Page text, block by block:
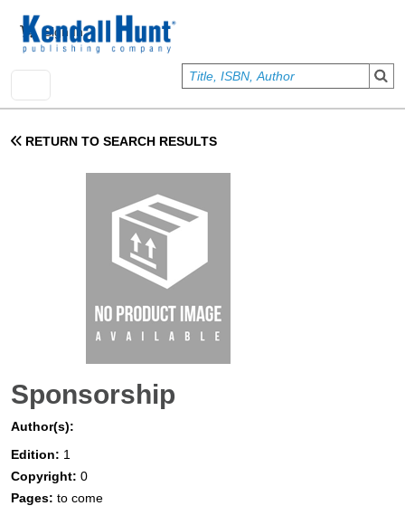
User account menu
Sign In
RETURN TO SEARCH RESULTS
Sponsorship
Author(s):
Edition: 1
Copyright: 0
Pages: to come